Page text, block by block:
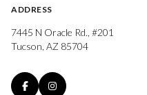
ADDRESS
7445 N Oracle Rd., #201
Tucson, AZ 85704